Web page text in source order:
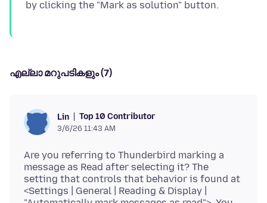
എല്ലാ മറുപടികളും (7)
Lin Top 10 Contributor
3/6/26 11:43 AM
Are you referring to Thunderbird marking a
message as Read after selecting it? The
setting that controls that behavior is found at
<Settings | General | Reading & Display |